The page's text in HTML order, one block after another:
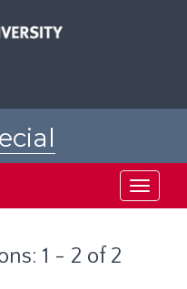
Toggle
1 - 2 of 2